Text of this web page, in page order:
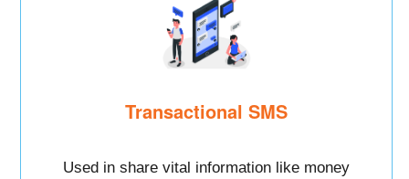
Transactional SMS
Used in share vital information like money